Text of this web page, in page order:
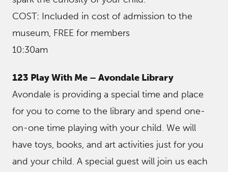
COST: Included in cost of admission to the
museum, FREE for members
10:30am
123 Play With Me – Avondale Library
Avondale is providing a special time and place
for you to come to the library and spend one-
on-one time playing with your child. We will
have toys, books, and art activities just for you
and your child. A special guest will join us each